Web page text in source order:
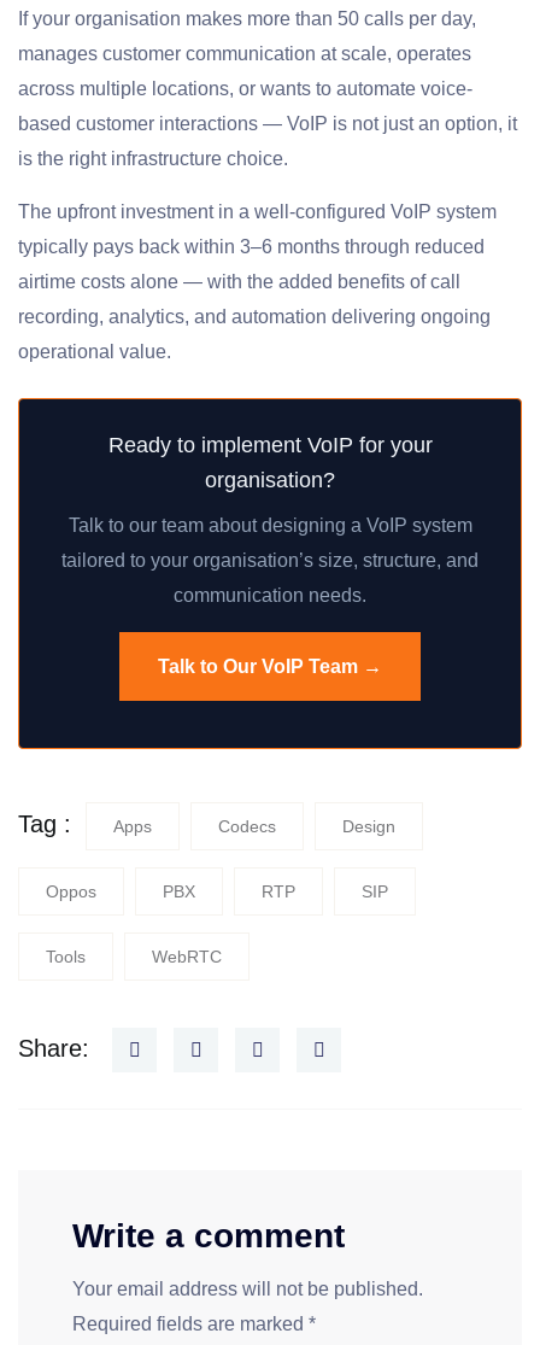
If your organisation makes more than 50 calls per day,
manages customer communication at scale, operates
across multiple locations, or wants to automate voice-
based customer interactions — VoIP is not just an option, it
is the right infrastructure choice.
The upfront investment in a well-configured VoIP system
typically pays back within 3–6 months through reduced
airtime costs alone — with the added benefits of call
recording, analytics, and automation delivering ongoing
operational value.
Ready to implement VoIP for your
organisation?
Talk to our team about designing a VoIP system
tailored to your organisation’s size, structure, and
communication needs.
Talk to Our VoIP Team →
Tag : Apps Codecs Design
Oppos PBX RTP SIP
Tools WebRTC
Share:
Write a comment
Your email address will not be published.
Required fields are marked *